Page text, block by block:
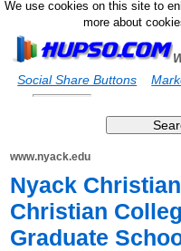
We use cookies on this site to
more about
Social Share Buttons
www.nyack.edu
Nyack
Christian
Graduate